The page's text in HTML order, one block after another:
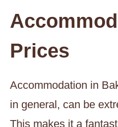
Prices
Accommodation in
in general, can be
This makes it a